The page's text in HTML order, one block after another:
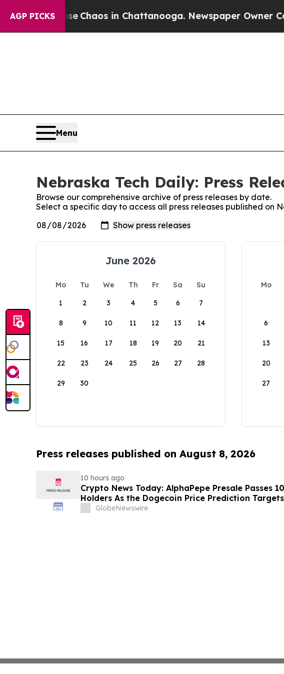
AGP PICKS
Collapse Chaos in Chattanooga. Newspaper Owner
Menu
Nebraska Tech Daily: Press
Browse our comprehensive archive of press releases by date.
Select a specific day to access all press releases published on
June 2026
Mo Tu We Th Fr Sa
Su
1
2 3 4 5 6 7
8 9 10 11 12 13 14
15 16 17 18 19 20 21
22 23 24 25 26 27 28
29 30
Mo
6
13
20
27
Press releases published on August 8, 2026
10 hours ago
Crypto News Today: AlphaPepe Presale Passes
Holders As the Dogecoin Price Prediction
GlobeNewswire